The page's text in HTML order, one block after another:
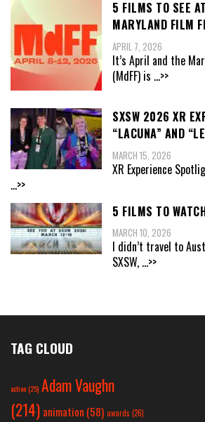
5 FILMS TO SEE
MARYLAND FILM
APRIL 7, 2026
It’s April and the
(MdFF) is ...>>
SXSW 2026 XR
“LACUNA” AND
MARCH 15, 2026
XR Experience
...>>
5 FILMS TO
MARCH 10, 2026
I didn’t travel to
SXSW, ...>>
TAG CLOUD
action(25) Adam Vaughn
(214) animation (58) awards (26)